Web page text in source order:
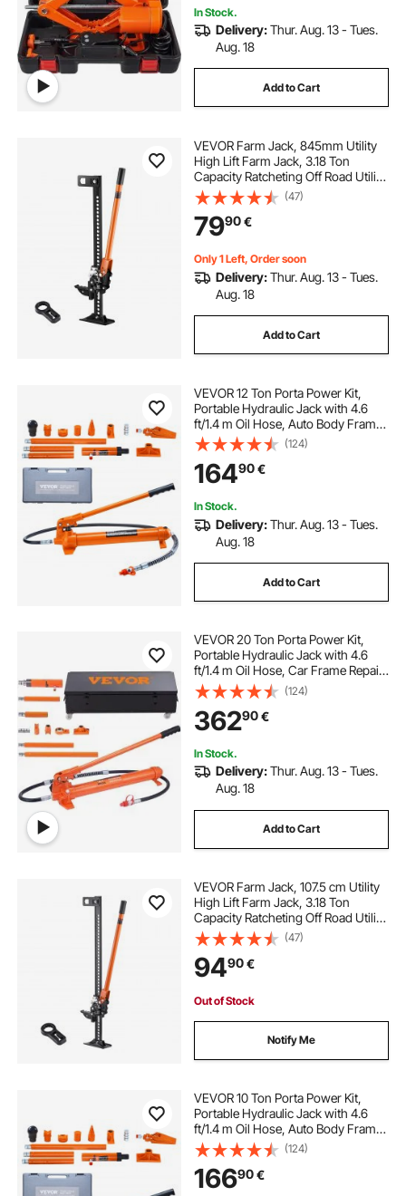
In Stock.
Delivery:Thur. Aug. 13 - Tues.
Aug. 18
Add to Cart
VEVOR Farm Jack, 845mm Utility
High Lift Farm Jack, 3.18 Ton
Capacity Ratcheting Off Road Utility
Jacks, Heavy-Duty Lift Jacks with
130.1-711.2 mm Lifting Range for
Tractor, Truck, SUV
(47)
7990€
Only 1 Left, Order soon
Delivery:Thur. Aug. 13 - Tues.
Aug. 18
Add to Cart
VEVOR 12 Ton Porta Power Kit,
Portable Hydraulic Jack with 4.6
ft/1.4 m Oil Hose, Auto Body Frame
Repair Kit with Storage Case for Car
Repair, Truck, Farm
(124)
16490€
In Stock.
Delivery:Thur. Aug. 13 - Tues.
Aug. 18
Add to Cart
VEVOR 20 Ton Porta Power Kit,
Portable Hydraulic Jack with 4.6
ft/1.4 m Oil Hose, Car Frame Repair
Tool with Storage Case for
Automotive, Heavy Equipment,
Mechanic (44000 LBS)
(124)
36290€
In Stock.
Delivery:Thur. Aug. 13 - Tues.
Aug. 18
Add to Cart
VEVOR Farm Jack, 107.5 cm Utility
High Lift Farm Jack, 3.18 Ton
Capacity Ratcheting Off Road Utility
Jacks, Heavy-Duty Lift Jacks with
130.1-929.6 mm Lifting Range for
Tractor, Truck, SUV
(47)
9490€
Out of Stock
Notify Me
VEVOR 10 Ton Porta Power Kit,
Portable Hydraulic Jack with 4.6
ft/1.4 m Oil Hose, Auto Body Frame
Repair Kit with Storage Case for Car
Repair, Truck, Farm
(124)
16690€